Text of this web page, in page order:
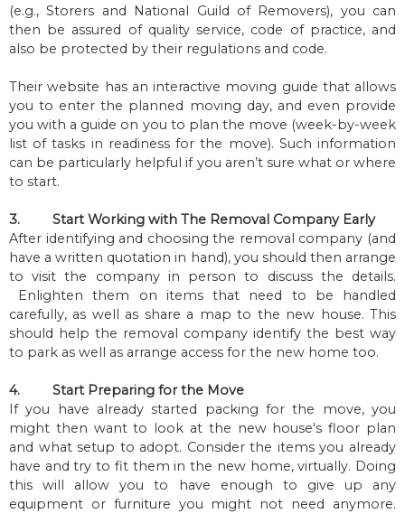
(e.g., Storers and National Guild of Removers), you can
then be assured of quality service, code of practice, and
also be protected by their regulations and code.
Their website has an interactive moving guide that allows
you to enter the planned moving day, and even provide
you with a guide on you to plan the move (week-by-week
list of tasks in readiness for the move). Such information
can be particularly helpful if you aren’t sure what or where
to start.
3.
Start Working with The Removal Company Early
After identifying and choosing the removal company (and
have a written quotation in hand), you should then arrange
to visit the company in person to discuss the details.
Enlighten them on items that need to be handled
carefully, as well as share a map to the new house. This
should help the removal company identify the best way
to park as well as arrange access for the new home too.
4.
Start Preparing for the Move
If you have already started packing for the move, you
might then want to look at the new house's floor plan
and what setup to adopt. Consider the items you already
have and try to fit them in the new home, virtually. Doing
this will allow you to have enough to give up any
equipment or furniture you might not need anymore.